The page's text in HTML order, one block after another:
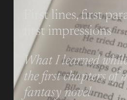
First lines, first
first impressions
What I learned
the first chapters of
fantasy novel